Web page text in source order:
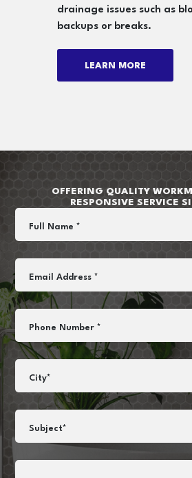
drainage issues such as
backups or breaks.
LEARN MORE
OFFERING QUALITY
RESPONSIVE SERVICE
Full Name *
Email Address *
Phone Number *
City*
Subject*